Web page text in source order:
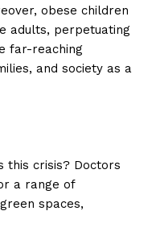
obese children
adults, perpetuating
far-reaching
and society as a
this crisis? Doctors
a range of
spaces,